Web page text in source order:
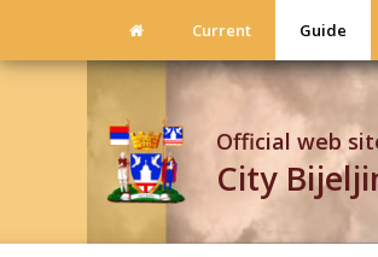
Current Guide
Official web
City